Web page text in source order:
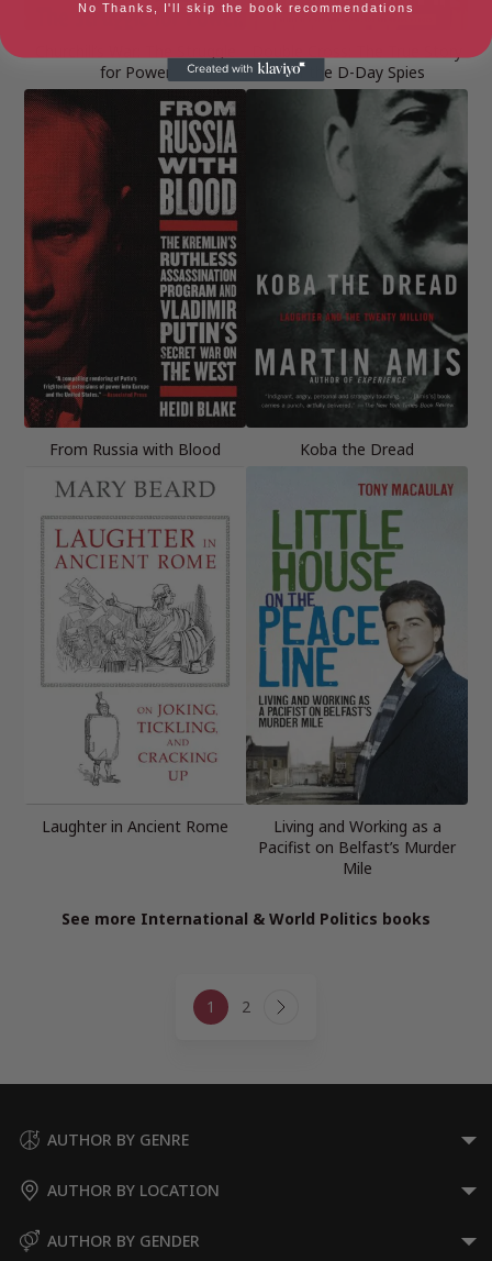
for Power
of the D-Day Spies
From Russia with Blood Koba the Dread
Laughter in Ancient Rome
Living and Working as a
Pacifist on Belfast’s Murder
Mile
See more International & World Politics books
navigation
1 2 Next
AUTHOR BY GENRE
AUTHOR BY LOCATION
AUTHOR BY GENDER
No Thanks, I'll skip the book recommendations